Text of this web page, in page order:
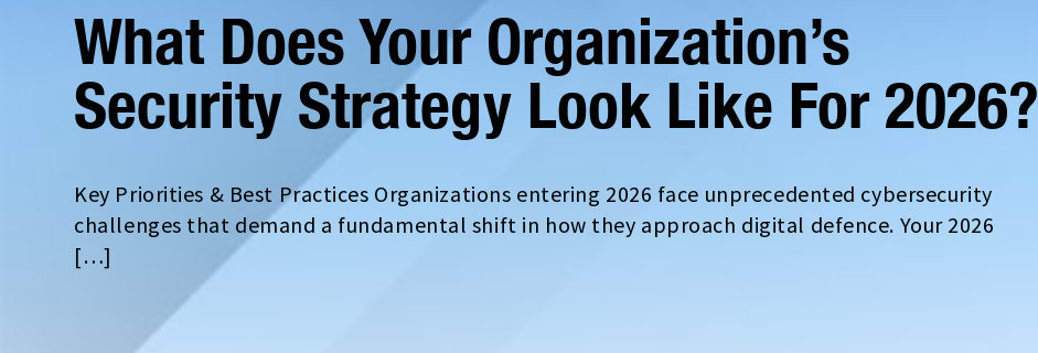
What Does Your Organization’s
Security Strategy Look Like For 2026?
Key Priorities & Best Practices Organizations entering 2026 face unprecedented cybersecurity
challenges that demand a fundamental shift in how they approach digital defence. Your 2026
[…]